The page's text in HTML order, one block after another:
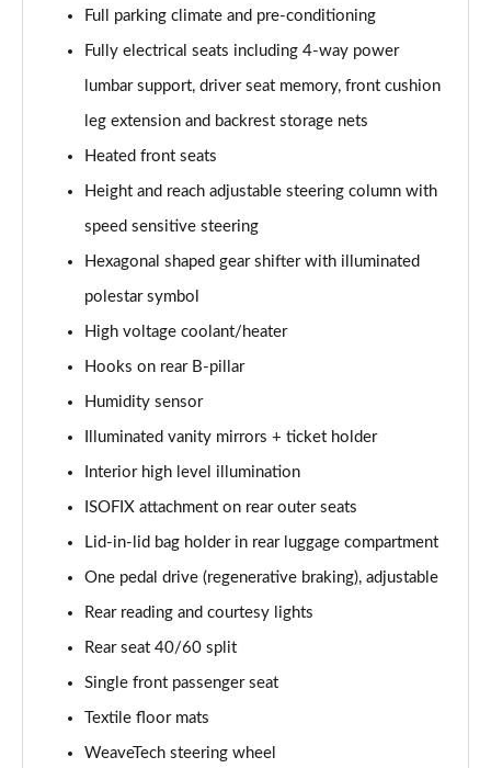
Full parking climate and pre-conditioning
Fully electrical seats including 4-way power
lumbar support, driver seat memory, front cushion
leg extension and backrest storage nets
Heated front seats
Height and reach adjustable steering column with
speed sensitive steering
Hexagonal shaped gear shifter with illuminated
polestar symbol
High voltage coolant/heater
Hooks on rear B-pillar
Humidity sensor
Illuminated vanity mirrors + ticket holder
Interior high level illumination
ISOFIX attachment on rear outer seats
Lid-in-lid bag holder in rear luggage compartment
One pedal drive (regenerative braking), adjustable
Rear reading and courtesy lights
Rear seat 40/60 split
Single front passenger seat
Textile floor mats
WeaveTech steering wheel